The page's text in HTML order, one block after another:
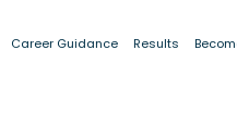
Career Guidance Results